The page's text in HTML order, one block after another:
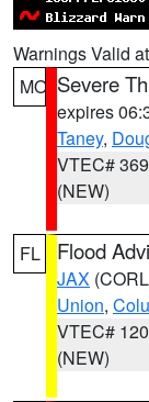
Warnings Valid
MO Severe
expires
Taney,
VTEC# 369
(NEW)
FL Flood
JAX
Union,
VTEC# 120
(NEW)